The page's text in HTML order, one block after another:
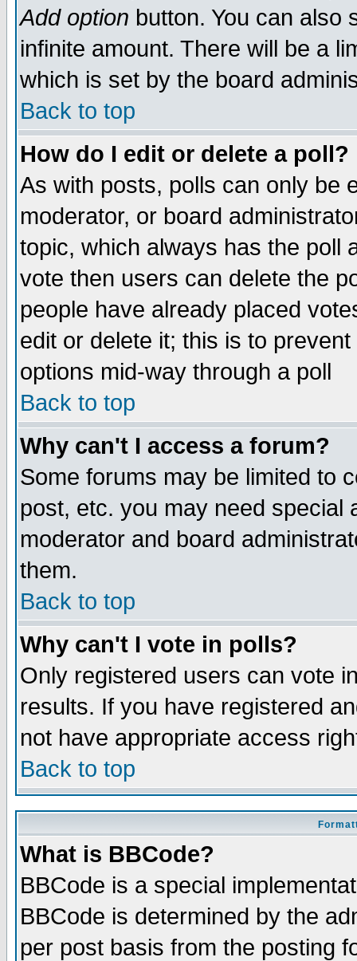
Add option button. You can also
infinite amount. There will be a
which is set by the board
Back to top
How do I edit or delete a poll?
As with posts, polls can only be
moderator, or board
topic, which always has the poll
vote then users can delete the
people have already placed
edit or delete it; this is to
options mid-way through a poll
Back to top
Why can't I access a forum?
Some forums may be limited to
post, etc. you may need special
moderator and board
them.
Back to top
Why can't I vote in polls?
Only registered users can vote
results. If you have registered
not have appropriate access
Back to top
What is BBCode?
BBCode is a special
BBCode is determined by the
per post basis from the posting